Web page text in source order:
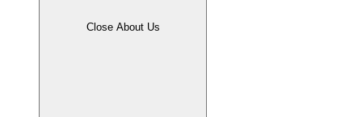
Close About Us